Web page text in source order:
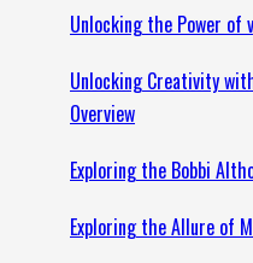
Lovelolablog
Everything
You
to
Know
Unlocking the Power of
Unlocking Creativity
Overview
Exploring the Bobbi
Exploring the Allure of